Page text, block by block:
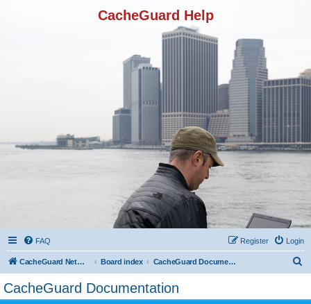
CacheGuard Help
FAQ Login
Register
CacheGuard Network Security & Optimization Board index CacheGuard Documentation
CacheGuard Documentation